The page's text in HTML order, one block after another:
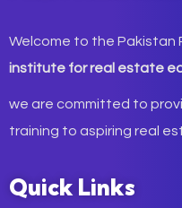
Welcome to the Pakistan
institute for real estate
we are committed to
training to aspiring real
Quick Links